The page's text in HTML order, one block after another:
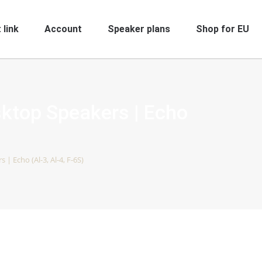
link Account Speaker plans Shop for EU
Echo (Al-3, Al-4, F-6S)